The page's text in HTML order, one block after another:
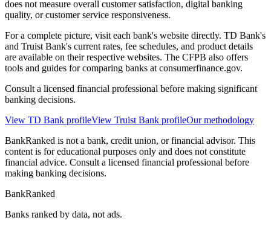
does not measure overall customer satisfaction, digital banking
quality, or customer service responsiveness.
For a complete picture, visit each bank's website directly. TD Bank's
and Truist Bank's current rates, fee schedules, and product details
are available on their respective websites. The CFPB also offers
tools and guides for comparing banks at consumerfinance.gov.
Consult a licensed financial professional before making significant
banking decisions.
View TD Bank profileView Truist Bank profileOur methodology
BankRanked is not a bank, credit union, or financial advisor. This
content is for educational purposes only and does not constitute
financial advice. Consult a licensed financial professional before
making banking decisions.
BankRanked
Banks ranked by data, not ads.